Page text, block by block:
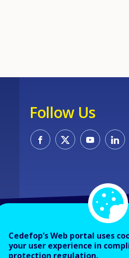
Follow Us
Cedefop’s Web portal uses
your user experience in
protection regulation.